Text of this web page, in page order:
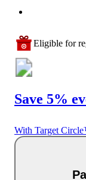
Eligible for
Save 5%
With Target